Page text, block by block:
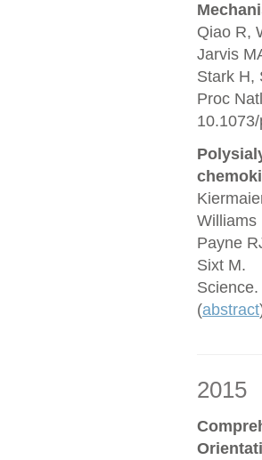
Qiao R,
Jarvis
Stark H,
Proc
Williams
Payne
Sixt M.
(abstract
2015